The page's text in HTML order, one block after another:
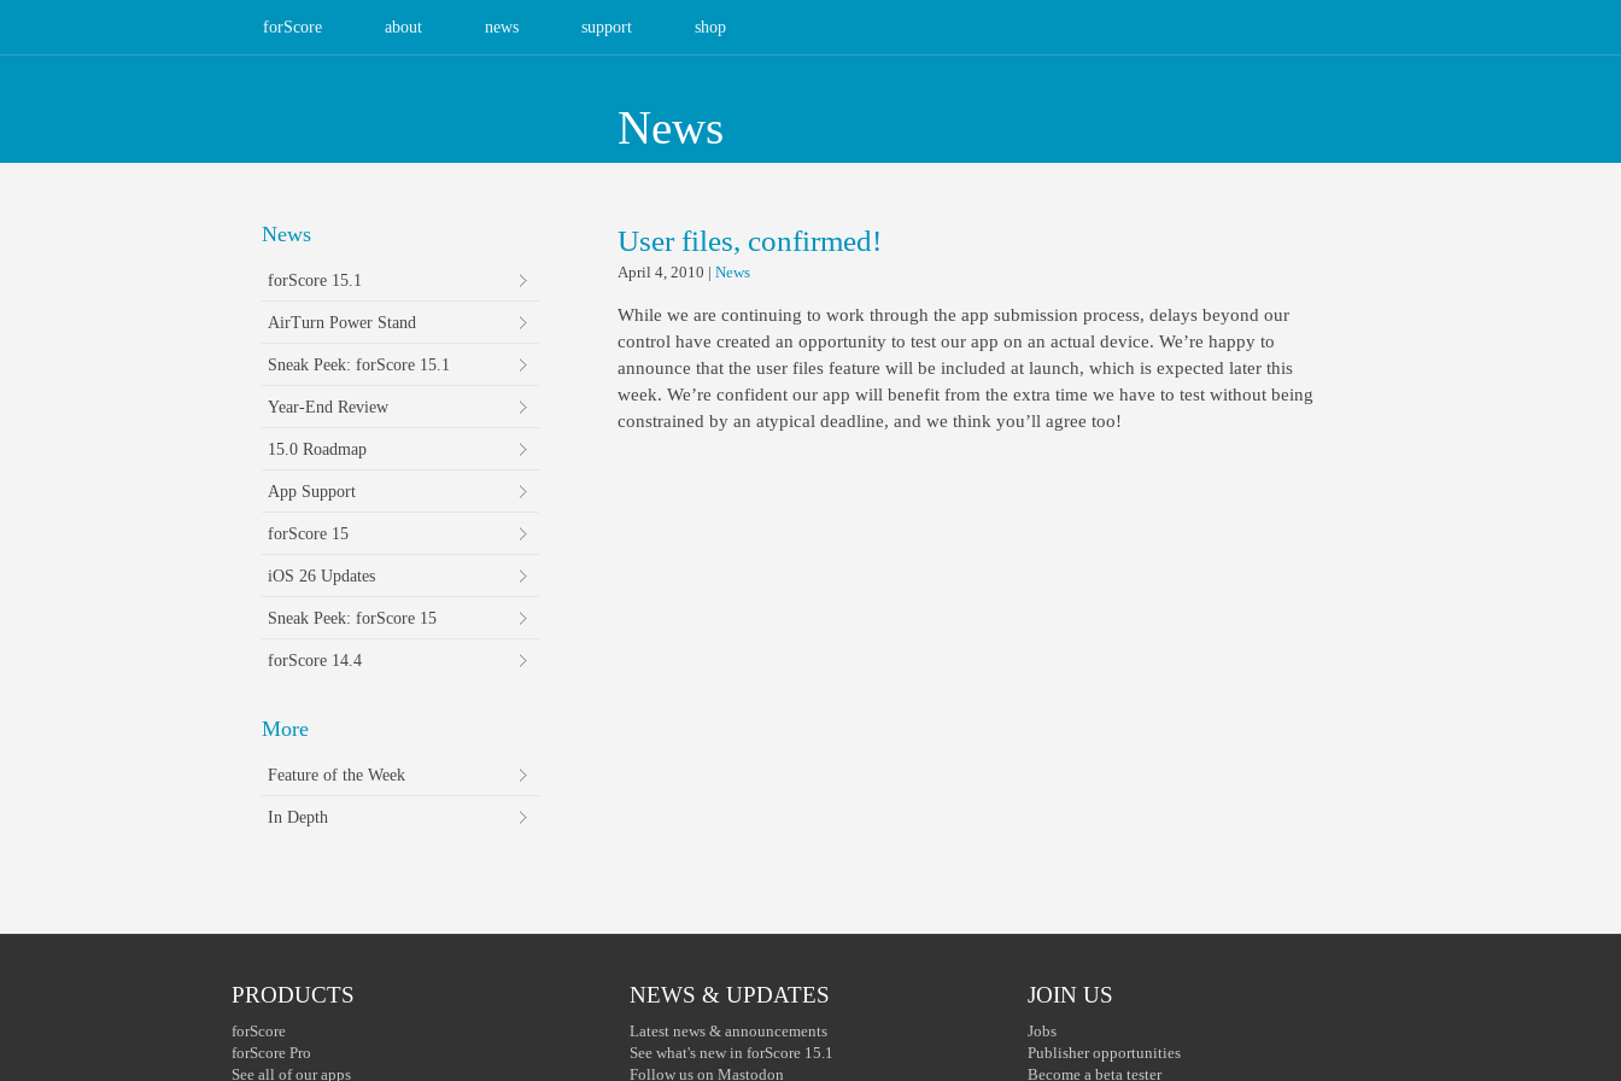
forScore about news support shop
News
News
forScore 15.1
AirTurn Power Stand
Sneak Peek: forScore 15.1
Year-End Review
15.0 Roadmap
App Support
forScore 15
iOS 26 Updates
Sneak Peek: forScore 15
forScore 14.4
More
Feature of the Week
In Depth
User files, confirmed!
April 4, 2010 | News
While we are continuing to work through the app submission process, delays beyond our
control have created an opportunity to test our app on an actual device. We’re happy to
announce that the user files feature will be included at launch, which is expected later this
week. We’re confident our app will benefit from the extra time we have to test without being
constrained by an atypical deadline, and we think you’ll agree too!
PRODUCTS
forScore
forScore Pro
See all of our apps
NEWS & UPDATES
Latest news & announcements
See what's new in forScore 15.1
Follow us on Mastodon
JOIN US
Jobs
Publisher opportunities
Become a beta tester